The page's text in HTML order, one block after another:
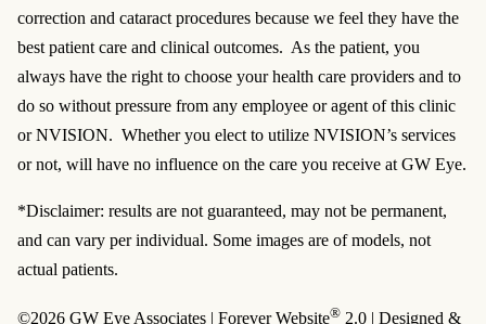
correction and cataract procedures because we feel they have the
best patient care and clinical outcomes. As the patient, you
always have the right to choose your health care providers and to
do so without pressure from any employee or agent of this clinic
or NVISION. Whether you elect to utilize NVISION’s services
or not, will have no influence on the care you receive at GW Eye.
*Disclaimer: results are not guaranteed, may not be permanent,
and can vary per individual. Some images are of models, not
actual patients.
©2026 GW Eye Associates | Forever Website® 2.0 | Designed &